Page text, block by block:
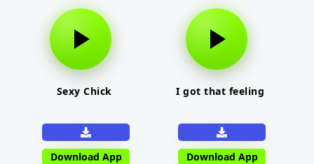
Sexy Chick
Download App
I got that feeling
Download App